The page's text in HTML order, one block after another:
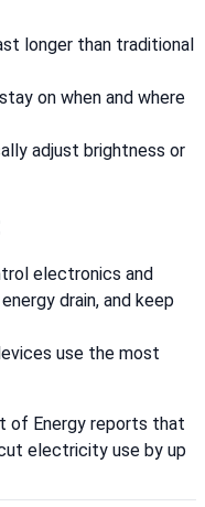
longer than traditional
on when and where
adjust brightness or
electronics and
drain, and keep
use the most
of Energy reports that
electricity use by up